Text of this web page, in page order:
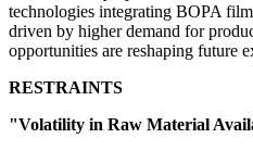
technologies integrating BOPA
driven by higher demand for
opportunities are reshaping future
RESTRAINTS
"Volatility in Raw Material